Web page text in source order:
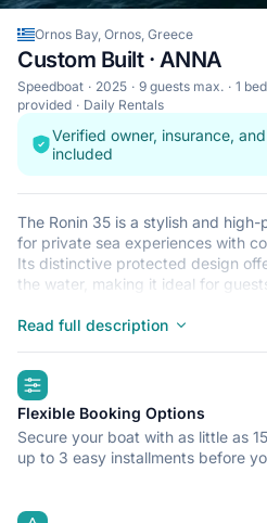
Ornos Bay, Ornos, Greece
Custom Built · ANNA
Speedboat 2025 9 guests max. 1 bed
provided
Daily Rentals
Verified owner, insurance,
included
The Ronin 35 is a stylish and
for private sea experiences with
Its distinctive protected design
the water, making it ideal for
comfortable way.
of a true premium private cruise,
island hopping, scenic cruising,
full-day escapes.
Read full description
highlights
Flexible Booking Options
Secure your boat with as little as
up to 3 easy installments before